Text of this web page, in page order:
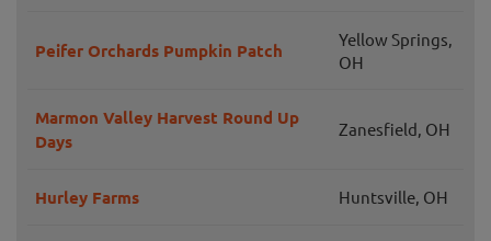
Peifer Orchards Pumpkin Patch
Yellow Springs,
OH
Marmon Valley Harvest Round Up
Days
Zanesfield, OH
Hurley Farms Huntsville, OH